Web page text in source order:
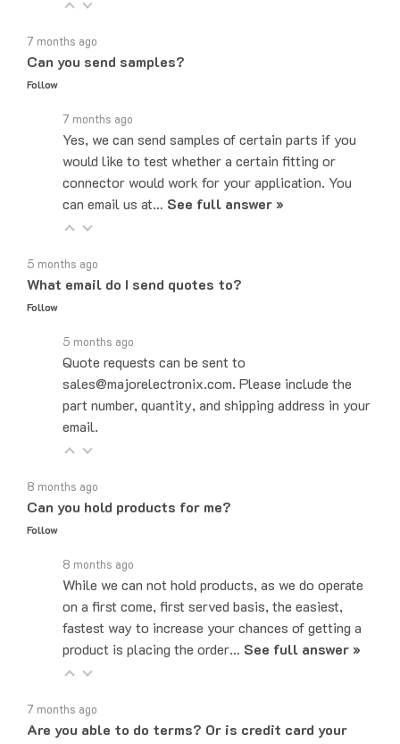
Can you send samples?
Follow
Yes, we can send samples of certain parts if you
would like to test whether a certain fitting or
connector would work for your application. You
can email us at… See full answer »
What email do I send quotes to?
Follow
Quote requests can be sent to
sales@majorelectronix.com. Please include the
part number, quantity, and shipping address in your
email.
Can you hold products for me?
Follow
While we can not hold products, as we do operate
on a first come, first served basis, the easiest,
fastest way to increase your chances of getting a
product is placing the order…See full answer »
Are you able to do terms? Or is credit card your
only payment method?